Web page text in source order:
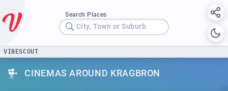
Search Places
City, Town or Suburb
VIBESCOUT
CINEMAS AROUND KRAGBRON